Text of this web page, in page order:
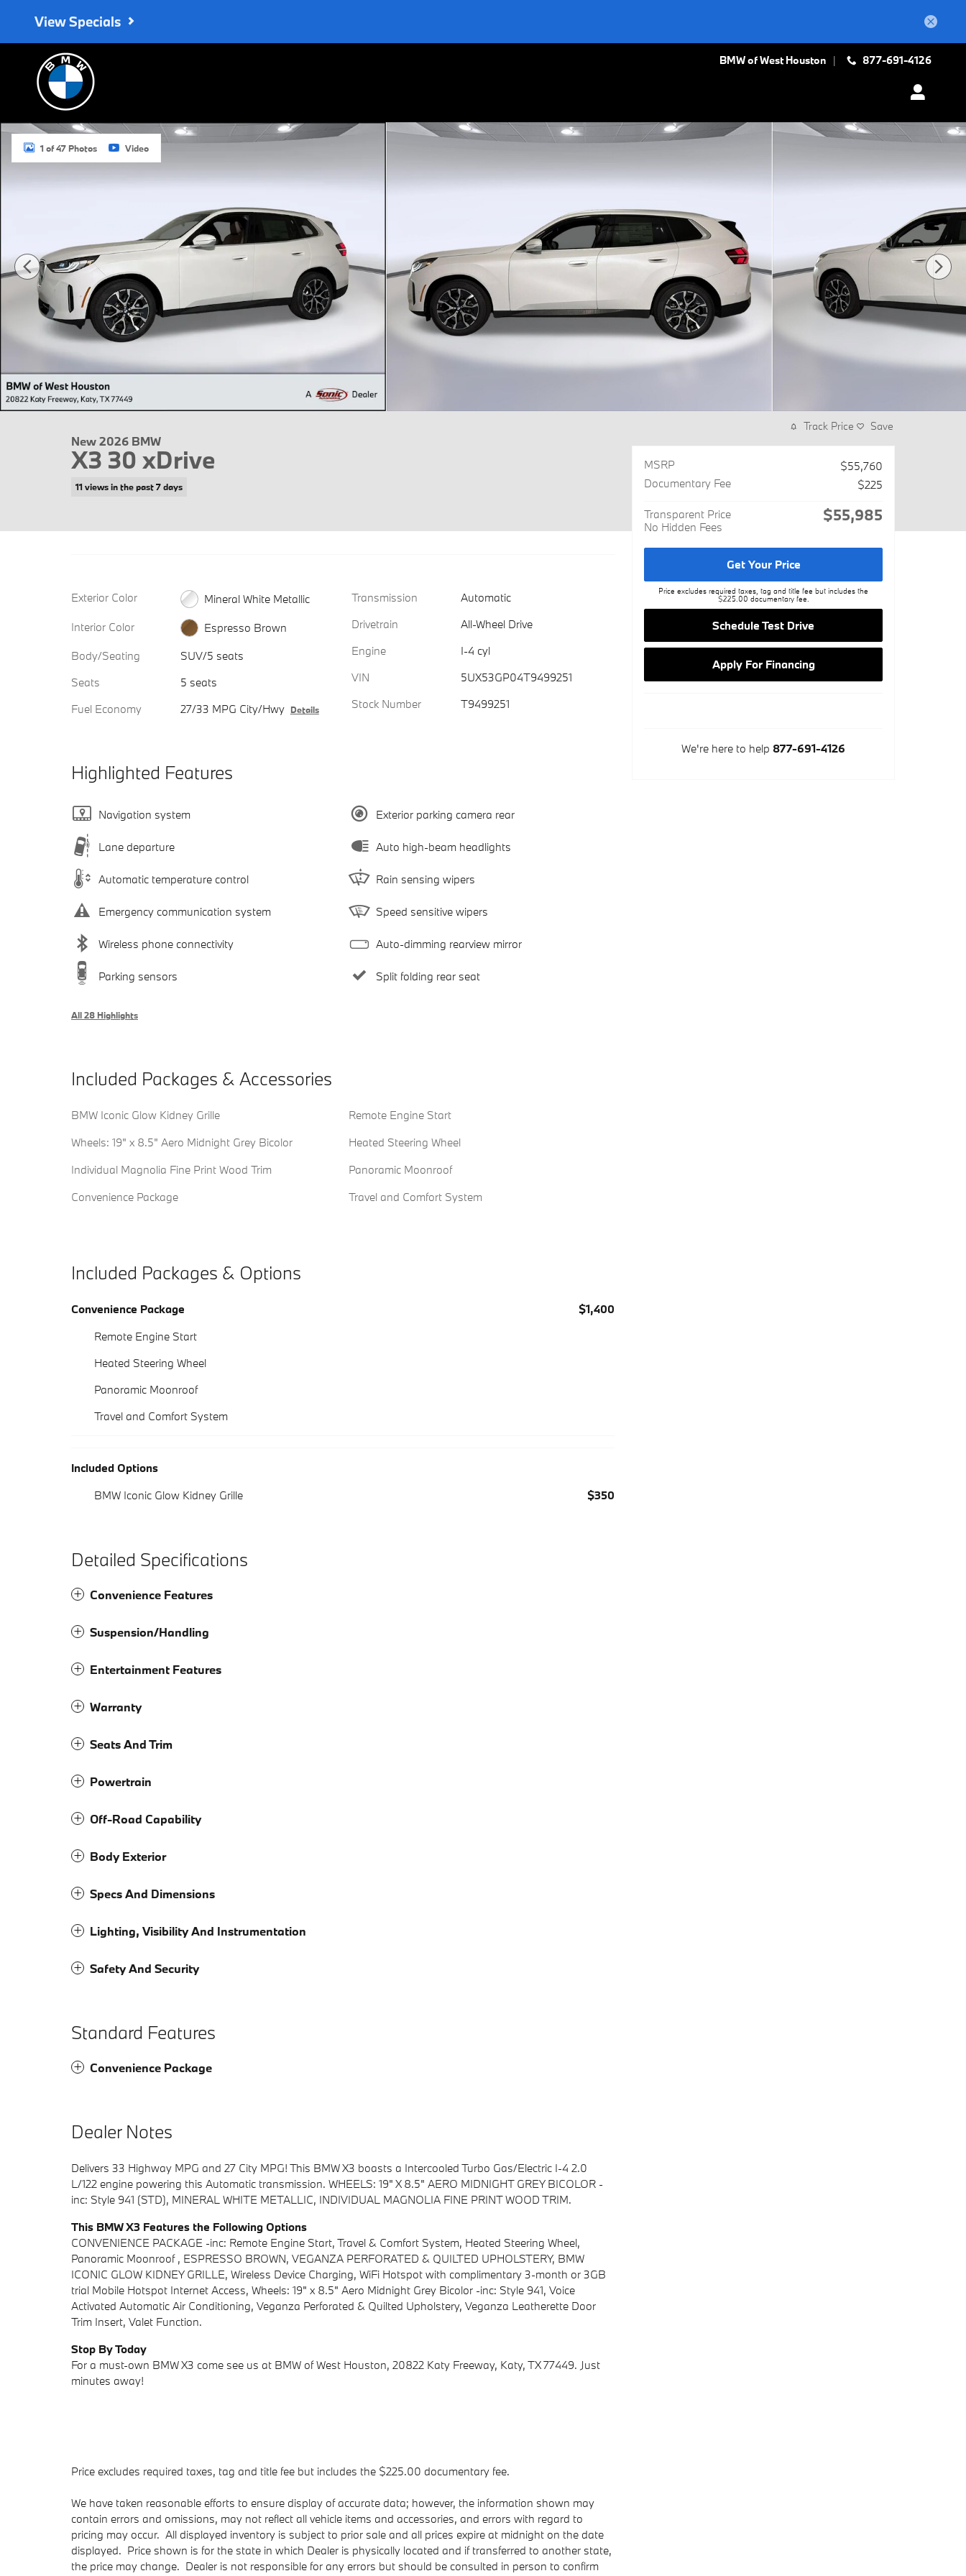
View Specials
BMW of West Houston 877-691-4126
New 2026 BMW X3 30 xDrive SUV Photo 1 of 47
1 of 47 Photos Video
New 2026 BMW
X3 30 xDrive
11 views in the past 7 days
Exterior Color
Mineral White Metallic
Interior Color
Espresso Brown
Body/Seating
SUV/5 seats
Seats
5 seats
Fuel Economy
27/33 MPG City/Hwy Details
Transmission
Automatic
Drivetrain
All-Wheel Drive
Engine
I-4 cyl
VIN
5UX53GP04T9499251
Stock Number
T9499251
Highlighted Features
Navigation system
Lane departure
Automatic temperature control
Emergency communication system
Wireless phone connectivity
Parking sensors
Exterior parking camera rear
Auto high-beam headlights
Rain sensing wipers
Speed sensitive wipers
Auto-dimming rearview mirror
Split folding rear seat
All 28 Highlights
Included Packages & Accessories
BMW Iconic Glow Kidney Grille
Wheels: 19" x 8.5" Aero Midnight Grey Bicolor
Individual Magnolia Fine Print Wood Trim
Convenience Package
Remote Engine Start
Heated Steering Wheel
Panoramic Moonroof
Travel and Comfort System
Included Packages & Options
Convenience Package
$1,400
Remote Engine Start
Heated Steering Wheel
Panoramic Moonroof
Travel and Comfort System
Included Options
BMW Iconic Glow Kidney Grille
$350
Detailed Specifications
Convenience Features
Suspension/Handling
Entertainment Features
Warranty
Seats And Trim
Powertrain
Off-Road Capability
Body Exterior
Specs And Dimensions
Lighting, Visibility And Instrumentation
Safety And Security
Standard Features
Convenience Package
Dealer Notes
Delivers 33 Highway MPG and 27 City MPG! This BMW X3 boasts a Intercooled Turbo Gas/Electric I-4 2.0
L/122 engine powering this Automatic transmission. WHEELS: 19" X 8.5" AERO MIDNIGHT GREY BICOLOR -
inc: Style 941 (STD), MINERAL WHITE METALLIC, INDIVIDUAL MAGNOLIA FINE PRINT WOOD TRIM.
This BMW X3 Features the Following Options
CONVENIENCE PACKAGE -inc: Remote Engine Start, Travel & Comfort System, Heated Steering Wheel,
Panoramic Moonroof , ESPRESSO BROWN, VEGANZA PERFORATED & QUILTED UPHOLSTERY, BMW
ICONIC GLOW KIDNEY GRILLE, Wireless Device Charging, WiFi Hotspot with complimentary 3-month or 3GB
trial Mobile Hotspot Internet Access, Wheels: 19" x 8.5" Aero Midnight Grey Bicolor -inc: Style 941, Voice
Activated Automatic Air Conditioning, Veganza Perforated & Quilted Upholstery, Veganza Leatherette Door
Trim Insert, Valet Function.
Stop By Today
For a must-own BMW X3 come see us at BMW of West Houston, 20822 Katy Freeway, Katy, TX 77449. Just
minutes away!
Price excludes required taxes, tag and title fee but includes the $225.00 documentary fee.
We have taken reasonable efforts to ensure display of accurate data; however, the information shown may
contain errors and omissions, may not reflect all vehicle items and accessories, and errors with regard to
pricing may occur. All displayed inventory is subject to prior sale and all prices expire at midnight on the date
displayed. Price shown is for the state in which Dealer is physically located and if transferred to another state,
the price may change. Dealer is not responsible for any errors but should be consulted in person to confirm
Track Price Save
MSRP
$55,760
Documentary Fee
$225
Transparent Price
No Hidden Fees
$55,985
Get Your Price
Price excludes required taxes, tag and title fee but includes the
$225.00 documentary fee.
Schedule Test Drive
Apply For Financing
We're here to help 877-691-4126